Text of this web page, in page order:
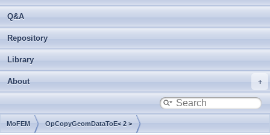
Q&A
Repository
Library
About
MoFEM OpCopyGeomDataToE< 2 >